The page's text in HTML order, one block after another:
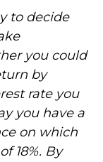
to decide
you could
by
rate you
you have a
on which
18%. By